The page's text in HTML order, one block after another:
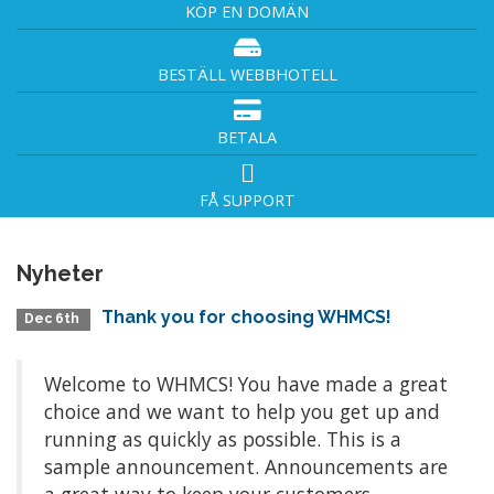
KÖP EN DOMÄN
BESTÄLL WEBBHOTELL
BETALA
FÅ SUPPORT
Nyheter
Dec 6th Thank you for choosing WHMCS!
Welcome to WHMCS! You have made a great
choice and we want to help you get up and
running as quickly as possible. This is a
sample announcement. Announcements are